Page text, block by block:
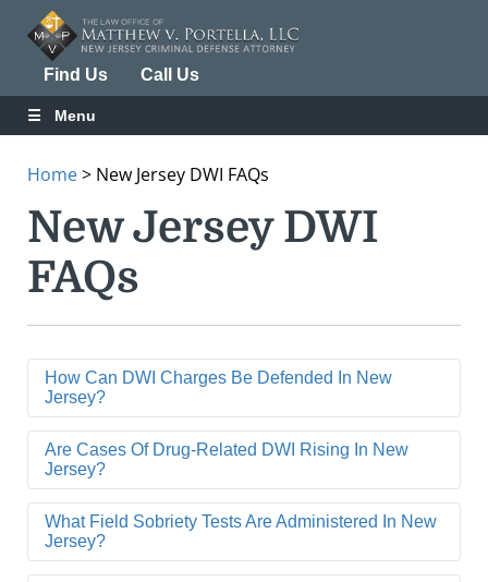
Find Us Call Us
Menu
Home> New Jersey DWI FAQs
New Jersey DWI
FAQs
How Can DWI Charges Be Defended In New
Jersey?
Are Cases Of Drug-Related DWI Rising In New
Jersey?
What Field Sobriety Tests Are Administered In New
Jersey?